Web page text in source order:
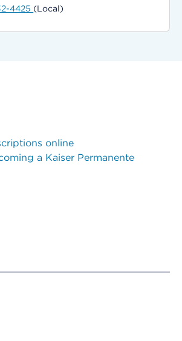
4425 (Local)
online
a Kaiser Permanente